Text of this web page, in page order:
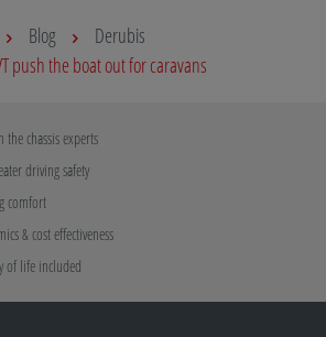
Blog
Derubis
push the boat out for caravans
chassis experts
driving safety
comfort
& cost effectiveness
of life included